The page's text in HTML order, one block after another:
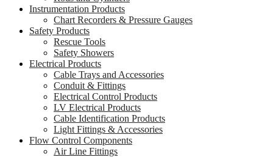
Instrumentation Products
Chart Recorders & Pressure Gauges
Safety Products
Rescue Tools
Safety Showers
Electrical Products
Cable Trays and Accessories
Conduit & Fittings
Electrical Control Products
LV Electrical Products
Cable Identification Products
Light Fittings & Accessories
Flow Control Components
Air Line Fittings